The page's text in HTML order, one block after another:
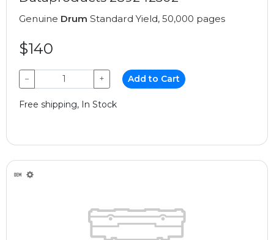
Genuine Drum Standard Yield, 50,000 pages
$140
− + Add to Cart
Free shipping, In Stock